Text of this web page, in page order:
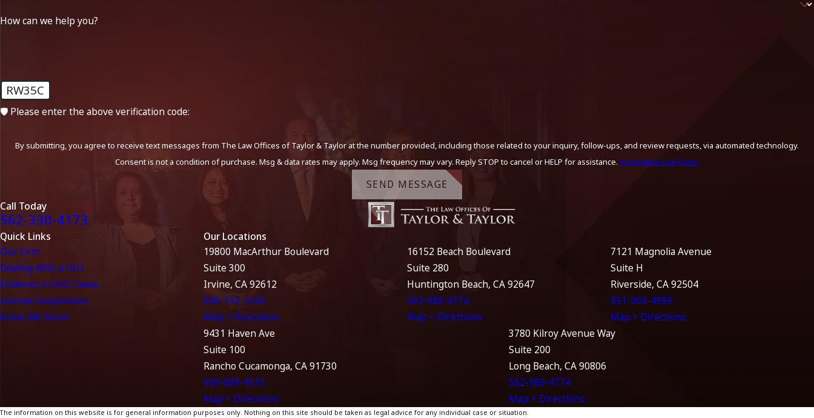
How can we help you?
RW35C
🛡️ Please enter the above verification code:
By submitting, you agree to receive text messages from The Law Offices of Taylor & Taylor at the number provided, including those related to your inquiry, follow-ups, and review requests, via automated technology.
Consent is not a condition of purchase. Msg & data rates may apply. Msg frequency may vary. Reply STOP to cancel or HELP for assistance. Acceptable Use Policy
SEND MESSAGE
Call Today
562-330-4173
Quick Links
Our Firm
Dealing With a DUI
Evidence in DUI Cases
License Suspension
Areas We Serve
Our Locations
19800 MacArthur Boulevard
Suite 300
Irvine, CA 92612
949-752-1550
Map + Directions
16152 Beach Boulevard
Suite 280
Huntington Beach, CA 92647
562-989-4774
Map + Directions
7121 Magnolia Avenue
Suite H
Riverside, CA 92504
951-369-4999
Map + Directions
9431 Haven Ave
Suite 100
Rancho Cucamonga, CA 91730
909-689-4515
Map + Directions
3780 Kilroy Avenue Way
Suite 200
Long Beach, CA 90806
562-989-4774
Map + Directions
The information on this website is for general information purposes only. Nothing on this site should be taken as legal advice for any individual case or situation.